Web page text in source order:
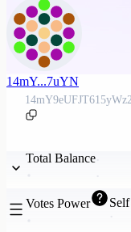
14mY...7uYN
Total Balance
Votes Power